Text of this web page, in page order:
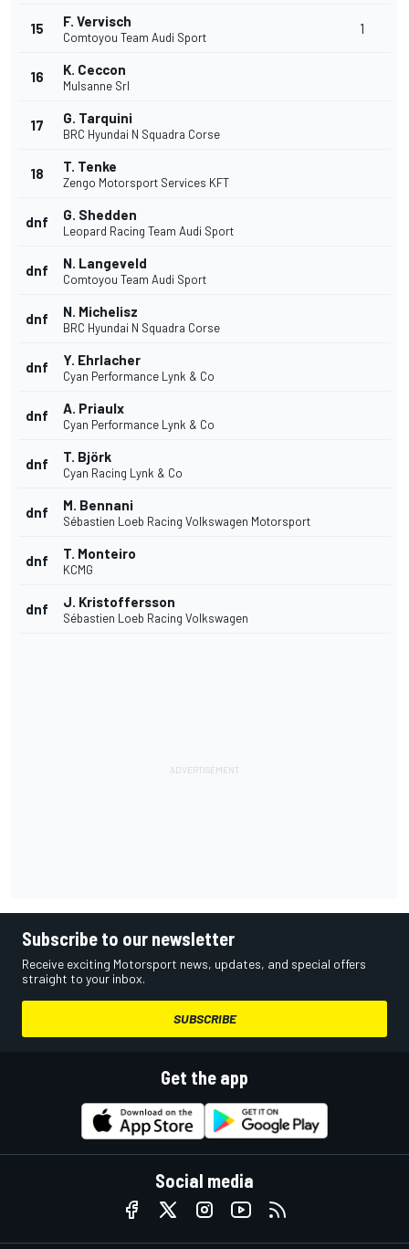
15 F. Vervisch
Comtoyou Team Audi Sport
1
16 K. Ceccon
Mulsanne Srl
17 G. Tarquini
BRC Hyundai N Squadra Corse
18 T. Tenke
Zengo Motorsport Services KFT
dnf G. Shedden
Leopard Racing Team Audi Sport
dnf N. Langeveld
Comtoyou Team Audi Sport
dnf N. Michelisz
BRC Hyundai N Squadra Corse
dnf Y. Ehrlacher
Cyan Performance Lynk & Co
dnf A. Priaulx
Cyan Performance Lynk & Co
dnf T. Björk
Cyan Racing Lynk & Co
dnf M. Bennani
Sébastien Loeb Racing Volkswagen Motorsport
dnf T. Monteiro
KCMG
dnf J. Kristoffersson
Sébastien Loeb Racing Volkswagen
Subscribe to our newsletter
Receive exciting Motorsport news, updates, and special offers
straight to your inbox.
SUBSCRIBE
Get the app
Social media